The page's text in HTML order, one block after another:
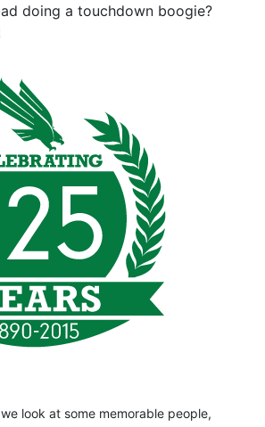
doing a touchdown boogie?
look at some memorable people,